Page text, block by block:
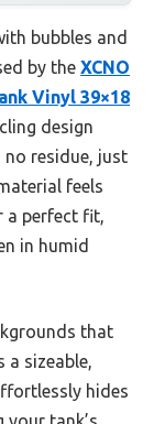
bubbles and
by the XCNO
Vinyl 39×18
design
residue, just
feels
a perfect fit,
in humid
that
a sizeable,
hides